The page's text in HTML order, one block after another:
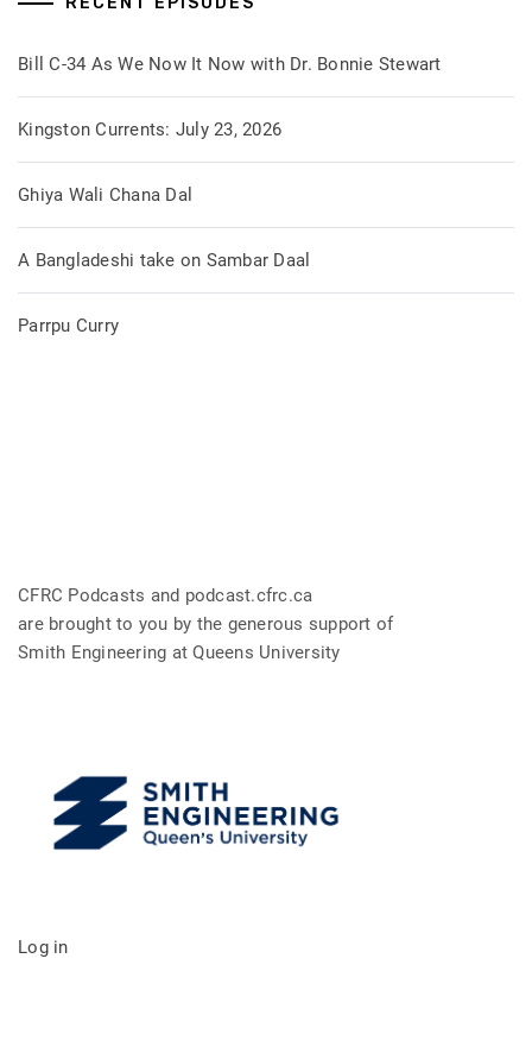
Bill C-34 As We Now It Now with Dr. Bonnie Stewart
Kingston Currents: July 23, 2026
Ghiya Wali Chana Dal
A Bangladeshi take on Sambar Daal
Parrpu Curry
CFRC Podcasts and podcast.cfrc.ca
are brought to you by the generous support of
Smith Engineering at Queens University
Log in